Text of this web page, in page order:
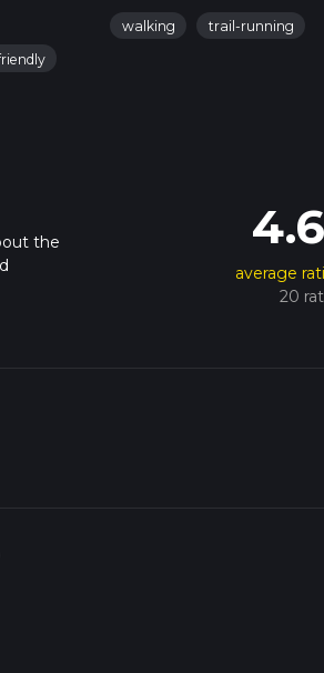
walking trail-running
the
average
20